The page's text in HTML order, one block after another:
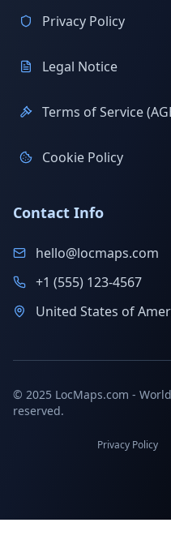
Privacy Policy
Legal Notice
Terms of Service
Cookie Policy
Contact Info
hello@locmaps.com
+1 (555) 123-4567
United States of
© 2025 LocMaps.com -
reserved.
Privacy Policy